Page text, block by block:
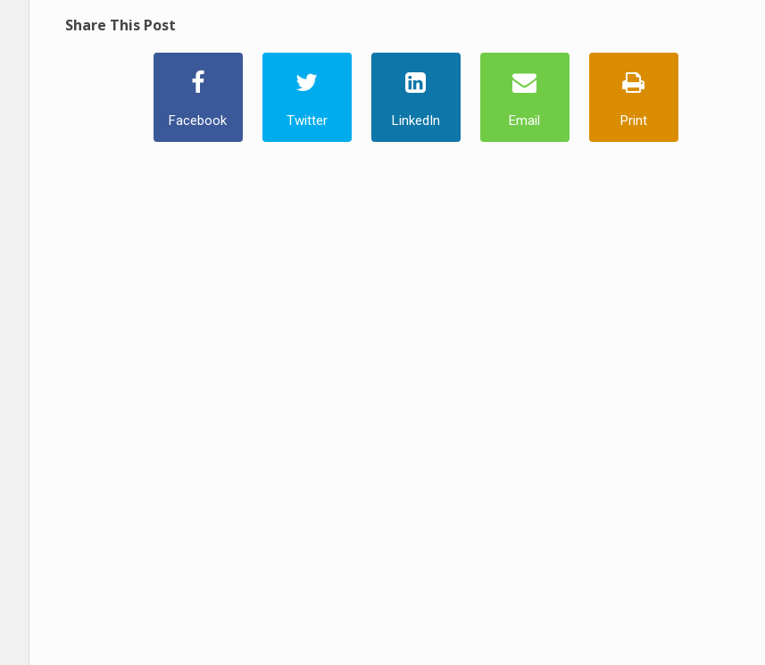
Share This Post
Facebook Twitter LinkedIn Email Print